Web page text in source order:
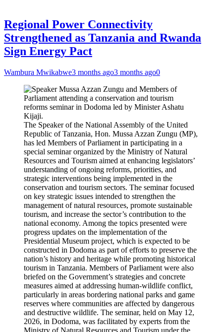
Regional Power Connectivity
Strengthened as Tanzania and Rwanda
Sign Energy Pact
Wambura Mwikabwe3 months ago3 months ago0
The Speaker of the National Assembly of the United
Republic of Tanzania, Hon. Mussa Azzan Zungu (MP),
has led Members of Parliament in participating in a
special seminar organized by the Ministry of Natural
Resources and Tourism aimed at enhancing legislators’
understanding of ongoing reforms, priorities, and
strategic interventions being implemented in the
conservation and tourism sectors. The seminar focused
on key strategic issues intended to strengthen the
management of natural resources, promote sustainable
tourism, and increase the sector’s contribution to the
national economy. Among the topics presented were
progress updates on the implementation of the
Presidential Museum project, which is expected to be
constructed in Dodoma as part of efforts to preserve the
nation’s history and heritage while promoting historical
tourism in Tanzania. Members of Parliament were also
briefed on the Government’s strategies and concrete
measures aimed at addressing human-wildlife conflict,
particularly in areas bordering national parks and game
reserves where communities are affected by dangerous
and destructive wildlife. The seminar, held on May 12,
2026, in Dodoma, was facilitated by experts from the
Ministry of Natural Resources and Tourism under the